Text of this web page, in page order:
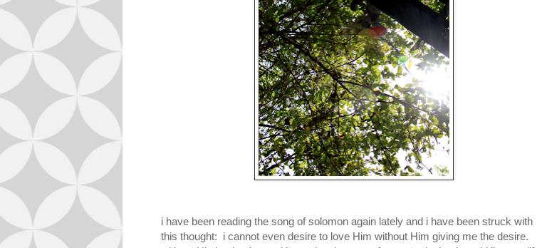
i have been reading the song of solomon again lately and i have been struck with
this thought: i cannot even desire to love Him without Him giving me the desire.